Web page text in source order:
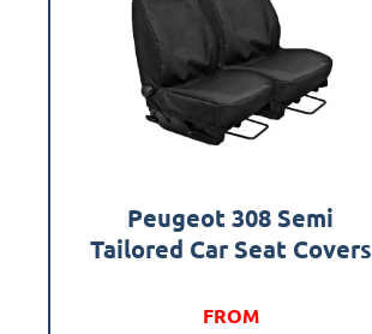
Peugeot 308 Semi
Tailored Car Seat Covers
FROM